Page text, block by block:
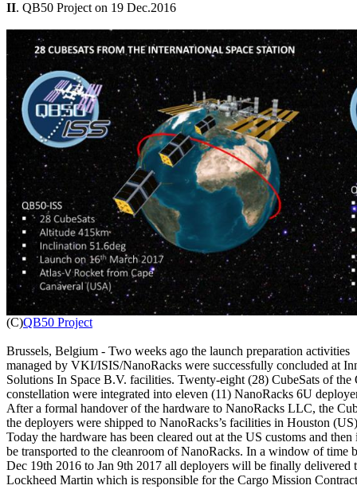
II. QB50 Project on 19 Dec.2016
(C)QB50 Project
Brussels, Belgium - Two weeks ago the launch preparation activities
managed by VKI/ISIS/NanoRacks were successfully concluded at
Solutions In Space B.V. facilities. Twenty-eight (28) CubeSats of the
constellation were integrated into eleven (11) NanoRacks 6U
After a formal handover of the hardware to NanoRacks LLC, the
the deployers were shipped to NanoRacks’s facilities in Houston
Today the hardware has been cleared out at the US customs and
be transported to the cleanroom of NanoRacks. In a window of time
Dec 19th 2016 to Jan 9th 2017 all deployers will be finally delivered
Lockheed Martin which is responsible for the Cargo Mission